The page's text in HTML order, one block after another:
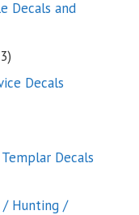
Decals and
263
products
Decals
products
Decals
/ Hunting /